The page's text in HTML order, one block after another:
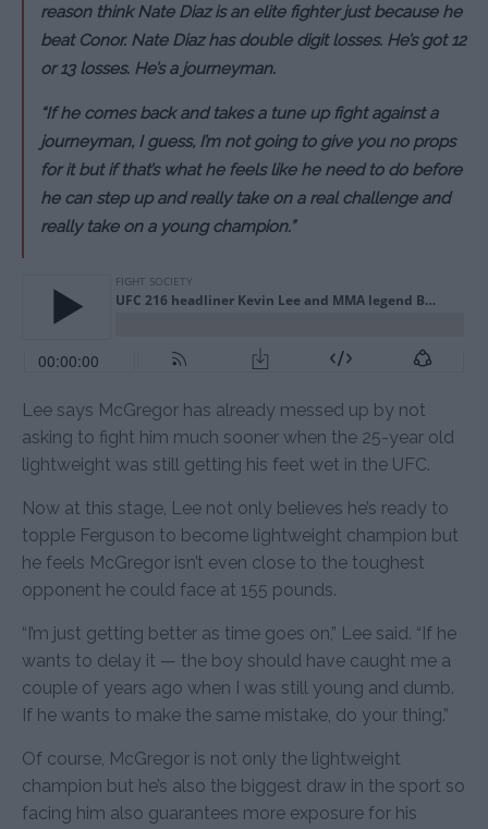
reason think Nate Diaz is an elite fighter just because he
beat Conor. Nate Diaz has double digit losses. He’s got 12
or 13 losses. He’s a journeyman.
“If he comes back and takes a tune up fight against a
journeyman, I guess, I’m not going to give you no props
for it but if that’s what he feels like he need to do before
he can step up and really take on a real challenge and
really take on a young champion.”
Lee says McGregor has already messed up by not
asking to fight him much sooner when the 25-year old
lightweight was still getting his feet wet in the UFC.
Now at this stage, Lee not only believes he’s ready to
topple Ferguson to become lightweight champion but
he feels McGregor isn’t even close to the toughest
opponent he could face at 155 pounds.
“I’m just getting better as time goes on,” Lee said. “If he
wants to delay it — the boy should have caught me a
couple of years ago when I was still young and dumb.
If he wants to make the same mistake, do your thing.”
Of course, McGregor is not only the lightweight
champion but he’s also the biggest draw in the sport so
facing him also guarantees more exposure for his